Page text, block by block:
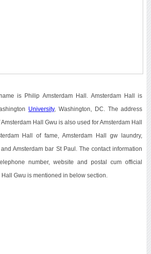
is Philip Amsterdam Hall. Amsterdam Hall is
University, Washington, DC. The address
Hall Gwu is also used for Amsterdam Hall
Hall of fame, Amsterdam Hall gw laundry,
Amsterdam bar St Paul. The contact information
number, website and postal cum official
Gwu is mentioned in below section.